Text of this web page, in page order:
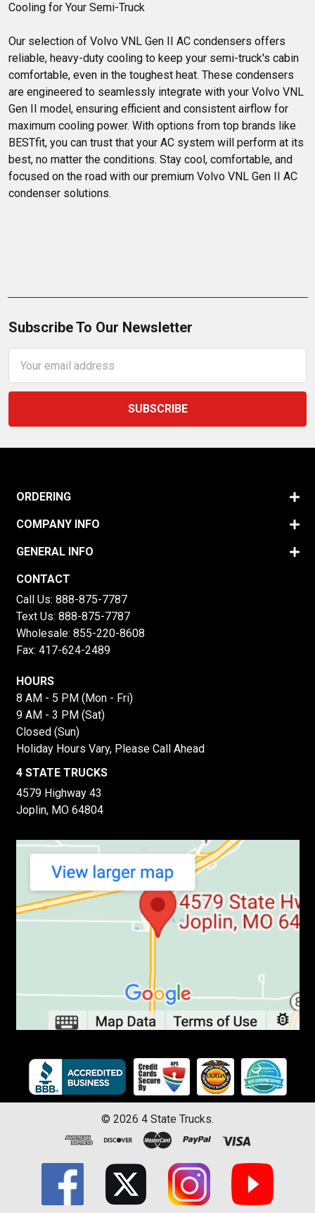
Cooling for Your Semi-Truck
Our selection of Volvo VNL Gen II AC condensers offers
reliable, heavy-duty cooling to keep your semi-truck's cabin
comfortable, even in the toughest heat. These condensers
are engineered to seamlessly integrate with your Volvo VNL
Gen II model, ensuring efficient and consistent airflow for
maximum cooling power. With options from top brands like
BESTfit, you can trust that your AC system will perform at its
best, no matter the conditions. Stay cool, comfortable, and
focused on the road with our premium Volvo VNL Gen II AC
condenser solutions.
Subscribe To Our Newsletter
Address
ORDERING
COMPANY INFO
GENERAL INFO
CONTACT
Call Us: 888-875-7787
Text Us: 888-875-7787
Wholesale: 855-220-8608
Fax: 417-624-2489
HOURS
8 AM - 5 PM (Mon - Fri)
9 AM - 3 PM (Sat)
Closed (Sun)
Holiday Hours Vary, Please Call Ahead
4 STATE TRUCKS
4579 Highway 43
Joplin, MO 64804
© 2026 4 State Trucks.